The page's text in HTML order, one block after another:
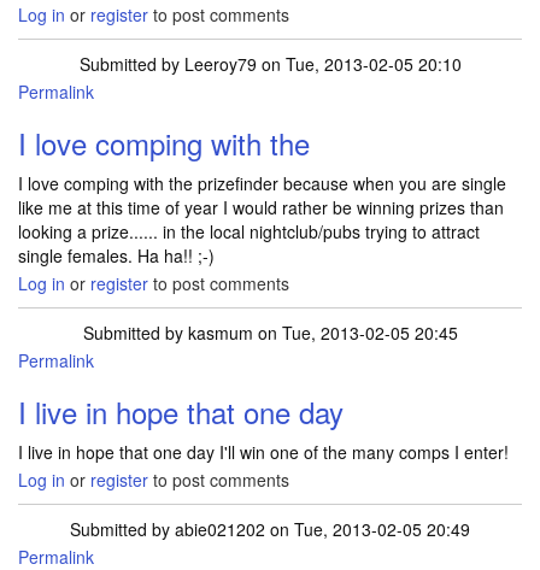
Log in or register to post comments
Submitted by Leeroy79 on Tue, 2013-02-05 20:10
Permalink
I love comping with the
I love comping with the prizefinder because when you are single
like me at this time of year I would rather be winning prizes than
looking a prize...... in the local nightclub/pubs trying to attract
single females. Ha ha!! ;-)
Log in or register to post comments
Submitted by kasmum on Tue, 2013-02-05 20:45
Permalink
I live in hope that one day
I live in hope that one day I'll win one of the many comps I enter!
Log in or register to post comments
Submitted by abie021202 on Tue, 2013-02-05 20:49
Permalink